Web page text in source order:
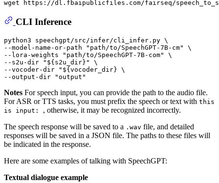
CLI Inference
python3 speechgpt/src/infer/cli_infer.py \
--model-name-or-path
"path/to/SpeechGPT-7B-cm"
\
--lora-weights
"path/to/SpeechGPT-7B-com"
\
--s2u-dir
" ${s2u_dir} "
\
--vocoder-dir
" ${vocoder_dir} \
--output-dir "output "
Notes For speech input, you can provide the path to the audio file.
For ASR or TTS tasks, you must prefix the speech or text with this
is input: , otherwise, it may be recognized incorrectly.
The speech response will be saved to a .wav file, and detailed
responses will be saved in a JSON file. The paths to these files will
be indicated in the response.
Here are some examples of talking with SpeechGPT:
Textual dialogue example